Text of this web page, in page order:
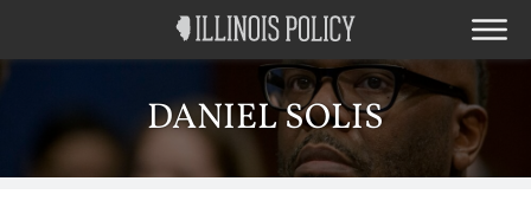
DANIEL SOLIS